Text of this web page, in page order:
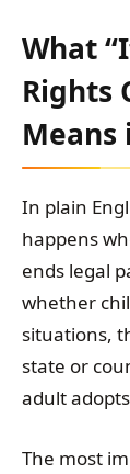
What
Rights
Means
In plain
happens
ends legal
whether
situations,
state or
adult
The most